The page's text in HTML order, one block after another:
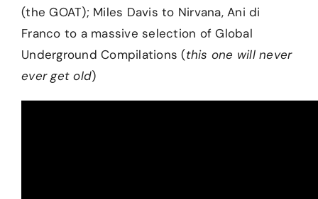
(the GOAT); Miles Davis to Nirvana, Ani di
Franco to a massive selection of Global
Underground Compilations (this one will never
ever get old)